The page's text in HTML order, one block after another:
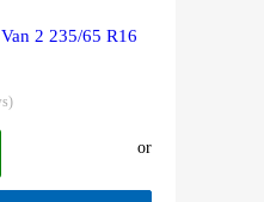
2 235/65 R16
or